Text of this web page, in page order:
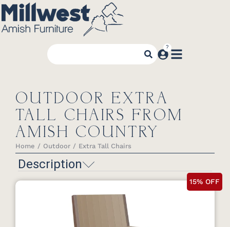
OUTDOOR EXTRA
TALL CHAIRS FROM
AMISH COUNTRY
You are here:
Home Outdoor Extra Tall Chairs
Description
15% OFF